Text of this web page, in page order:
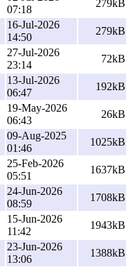
07:18
279kB
16-Jul-2026
14:50
279kB
27-Jul-2026
23:14
72kB
13-Jul-2026
06:47
192kB
19-May-2026
06:43
26kB
09-Aug-2025
01:46
1025kB
25-Feb-2026
05:51
1637kB
24-Jun-2026
08:59
1708kB
15-Jun-2026
11:42
1943kB
23-Jun-2026
13:06
1388kB